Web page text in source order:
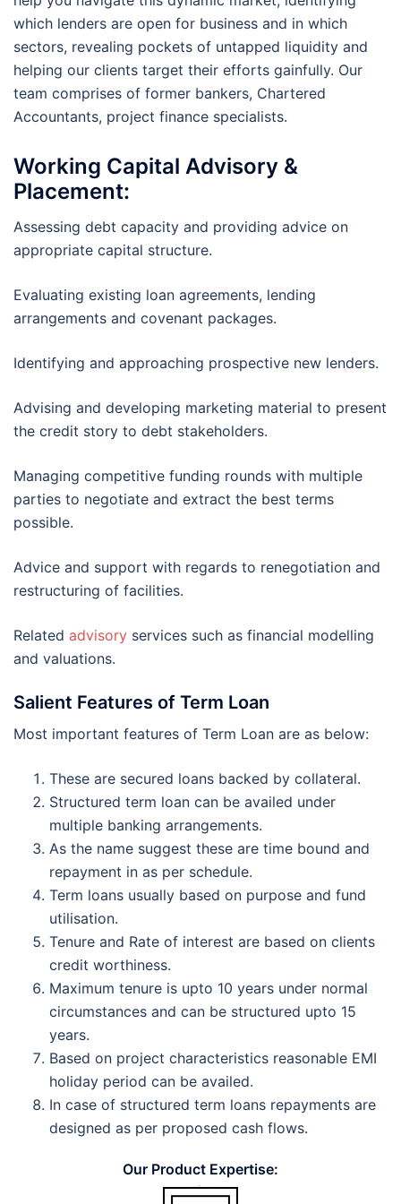
which lenders are open for business and in which
sectors, revealing pockets of untapped liquidity and
helping our clients target their efforts gainfully. Our
team comprises of former bankers, Chartered
Accountants, project finance specialists.
Working Capital Advisory &
Placement:
Assessing debt capacity and providing advice on
appropriate capital structure.
Evaluating existing loan agreements, lending
arrangements and covenant packages.
Identifying and approaching prospective new lenders.
Advising and developing marketing material to present
the credit story to debt stakeholders.
Managing competitive funding rounds with multiple
parties to negotiate and extract the best terms
possible.
Advice and support with regards to renegotiation and
restructuring of facilities.
Related advisory services such as financial modelling
and valuations.
Salient Features of Term Loan
Most important features of Term Loan are as below:
These are secured loans backed by collateral.
Structured term loan can be availed under
multiple banking arrangements.
As the name suggest these are time bound and
repayment in as per schedule.
Term loans usually based on purpose and fund
utilisation.
Tenure and Rate of interest are based on clients
credit worthiness.
Maximum tenure is upto 10 years under normal
circumstances and can be structured upto 15
years.
Based on project characteristics reasonable EMI
holiday period can be availed.
In case of structured term loans repayments are
designed as per proposed cash flows.
Our Product Expertise: